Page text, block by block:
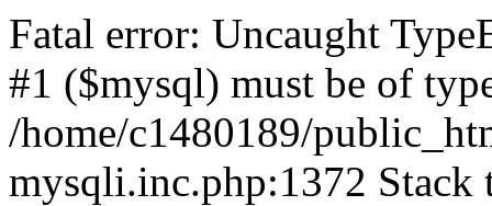
Fatal error: Uncaught
#1 ($mysql) must be of
/home/c1480189/
mysqli.inc.php:1372 Stack